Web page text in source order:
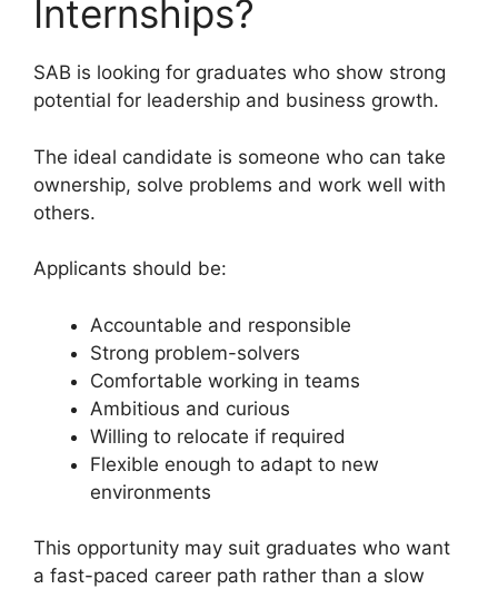
Internships?
SAB is looking for graduates who show strong
potential for leadership and business growth.
The ideal candidate is someone who can take
ownership, solve problems and work well with
others.
Applicants should be:
Accountable and responsible
Strong problem-solvers
Comfortable working in teams
Ambitious and curious
Willing to relocate if required
Flexible enough to adapt to new
environments
This opportunity may suit graduates who want
a fast-paced career path rather than a slow